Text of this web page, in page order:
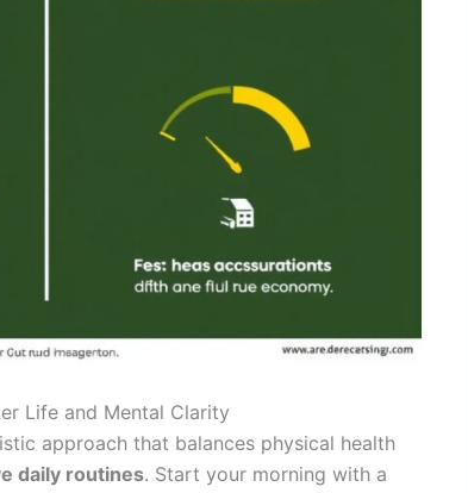
Life and Mental Clarity
approach that balances physical health
daily routines. Start your morning with a